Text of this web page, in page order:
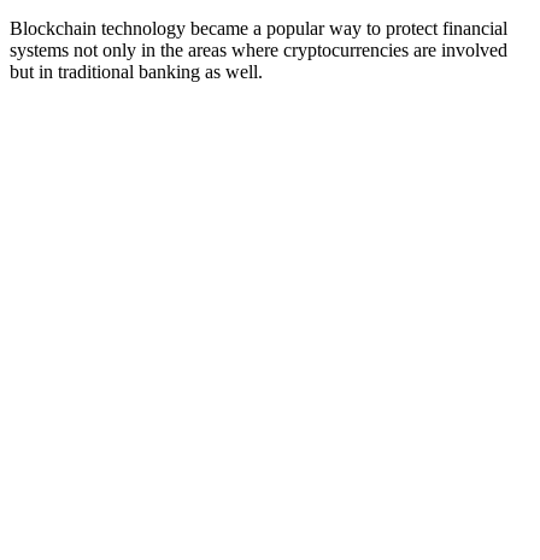
Blockchain technology became a popular way to protect financial
systems not only in the areas where cryptocurrencies are involved
but in traditional banking as well.